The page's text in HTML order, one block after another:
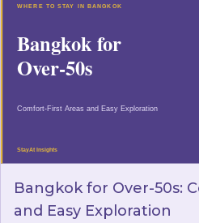
Bangkok for Over-50s:
and Easy Exploration